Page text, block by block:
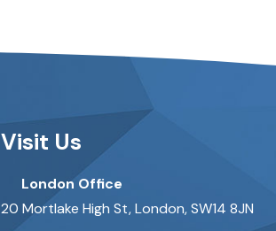
Visit Us
London Office
20 Mortlake High St, London, SW14 8JN